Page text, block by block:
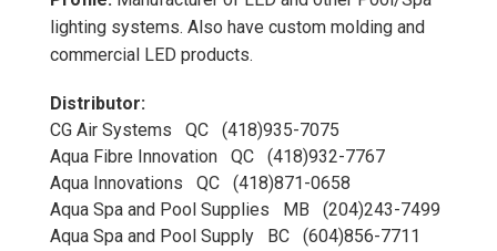
lighting systems. Also have custom molding and
commercial LED products.
Distributor:
CG Air Systems QC (418)935-7075
Aqua Fibre Innovation QC (418)932-7767
Aqua Innovations QC (418)871-0658
Aqua Spa and Pool Supplies MB (204)243-7499
Aqua Spa and Pool Supply BC (604)856-7711